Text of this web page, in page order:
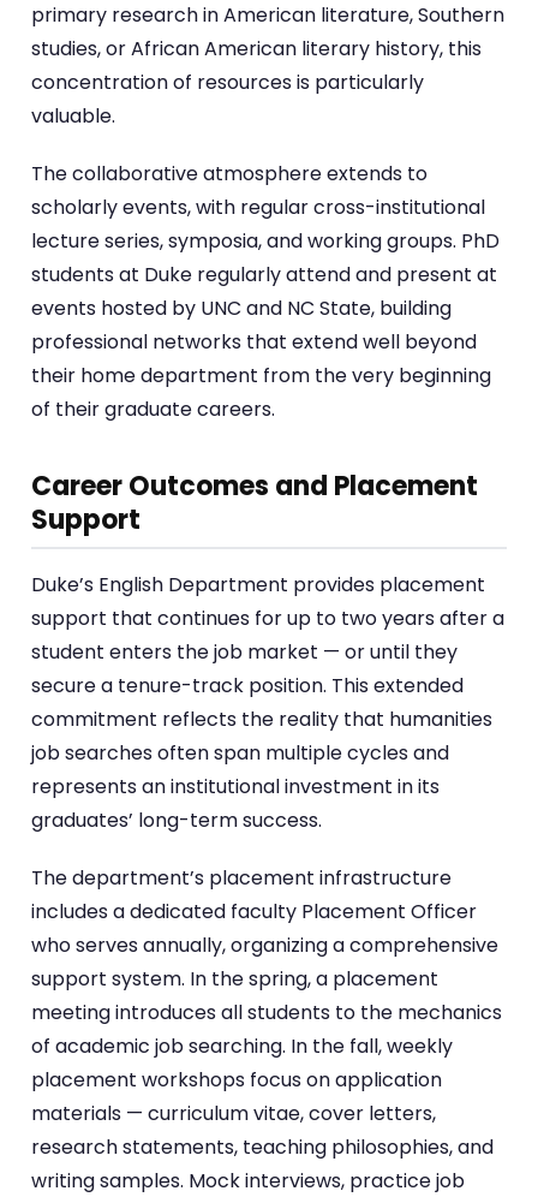
primary research in American literature, Southern
studies, or African American literary history, this
concentration of resources is particularly
valuable.
The collaborative atmosphere extends to
scholarly events, with regular cross-institutional
lecture series, symposia, and working groups. PhD
students at Duke regularly attend and present at
events hosted by UNC and NC State, building
professional networks that extend well beyond
their home department from the very beginning
of their graduate careers.
Career Outcomes and Placement
Support
Duke’s English Department provides placement
support that continues for up to two years after a
student enters the job market — or until they
secure a tenure-track position. This extended
commitment reflects the reality that humanities
job searches often span multiple cycles and
represents an institutional investment in its
graduates’ long-term success.
The department’s placement infrastructure
includes a dedicated faculty Placement Officer
who serves annually, organizing a comprehensive
support system. In the spring, a placement
meeting introduces all students to the mechanics
of academic job searching. In the fall, weekly
placement workshops focus on application
materials — curriculum vitae, cover letters,
research statements, teaching philosophies, and
writing samples. Mock interviews, practice job